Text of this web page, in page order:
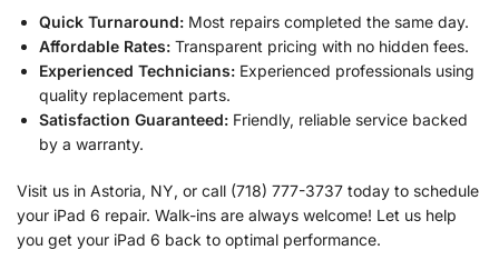
Quick Turnaround: Most repairs completed the same day.
Affordable Rates: Transparent pricing with no hidden fees.
Experienced Technicians: Experienced professionals using
quality replacement parts.
Satisfaction Guaranteed: Friendly, reliable service backed
by a warranty.
Visit us in Astoria, NY, or call (718) 777-3737 today to schedule
your iPad 6 repair. Walk-ins are always welcome! Let us help
you get your iPad 6 back to optimal performance.